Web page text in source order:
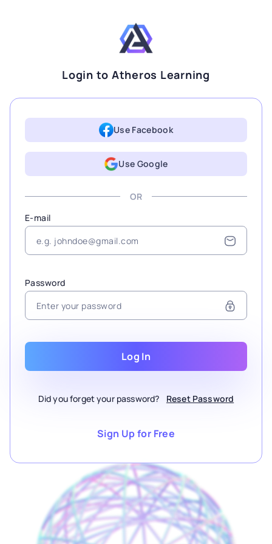
Login to Atheros Learning
Use Facebook
Use Google
OR
E-mail
Password
Log In
Did you forget your password? Reset Password
Sign Up for Free